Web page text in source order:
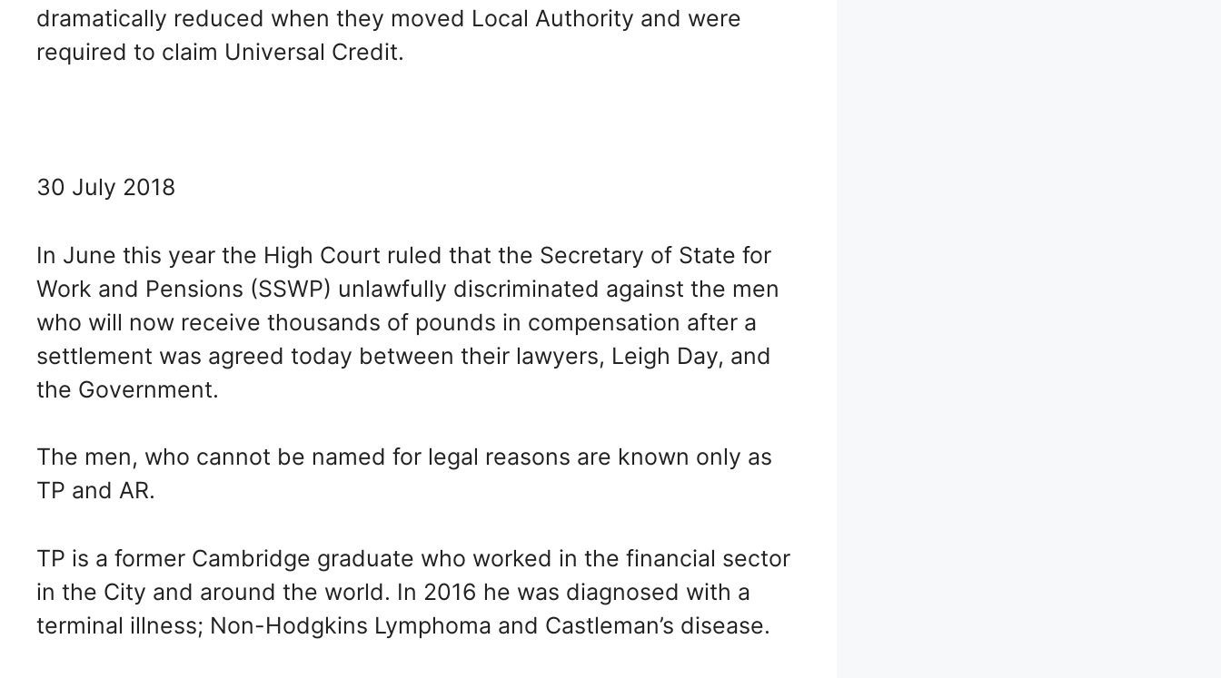
dramatically reduced when they moved Local Authority and were
required to claim Universal Credit.
30 July 2018
In June this year the High Court ruled that the Secretary of State for
Work and Pensions (SSWP) unlawfully discriminated against the men
who will now receive thousands of pounds in compensation after a
settlement was agreed today between their lawyers, Leigh Day, and
the Government.
The men, who cannot be named for legal reasons are known only as
TP and AR.
TP is a former Cambridge graduate who worked in the financial sector
in the City and around the world. In 2016 he was diagnosed with a
terminal illness; Non-Hodgkins Lymphoma and Castleman’s disease.